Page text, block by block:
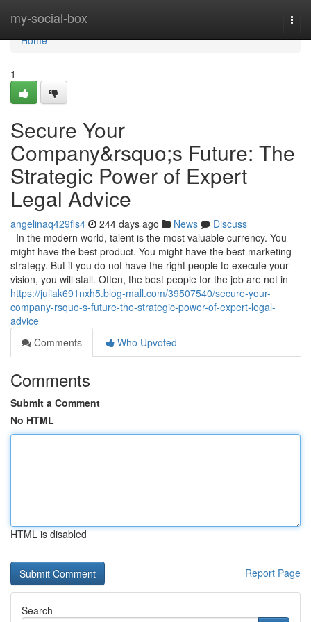
my-social-box
Home
Home
1
Secure Your
Company&rsquo;s Future: The
Strategic Power of Expert
Legal Advice
angelinaq429fls4 244 days ago News
Discuss
In the modern world, talent is the most valuable currency. You
might have the best product. You might have the best marketing
strategy. But if you do not have the right people to execute your
vision, you will stall. Often, the best people for the job are not in
https://juliak691nxh5.blog-mall.com/39507540/secure-your-
company-rsquo-s-future-the-strategic-power-of-expert-legal-
advice
Comments
Who Upvoted
Comments
Submit a Comment
No HTML
HTML is disabled
Report Page
Search